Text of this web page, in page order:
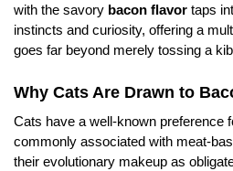
with the savory bacon flavor taps
instincts and curiosity, offering a
goes far beyond merely tossing a
Why Cats Are Drawn to
Cats have a well-known preference
commonly associated with meat-
their evolutionary makeup as